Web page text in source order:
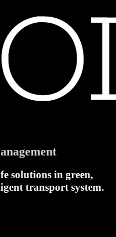
solutions in green,
transport system.